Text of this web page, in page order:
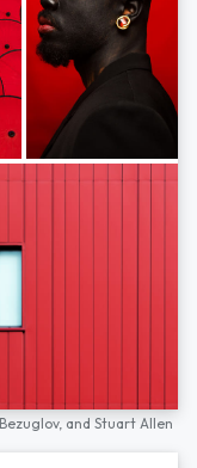
and Stuart Allen